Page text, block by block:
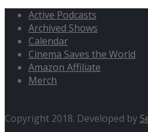
Active Podcasts
Archived Shows
Calendar
Cinema Saves the World
Amazon Affiliate
Merch
Copyright 2018. Developed by